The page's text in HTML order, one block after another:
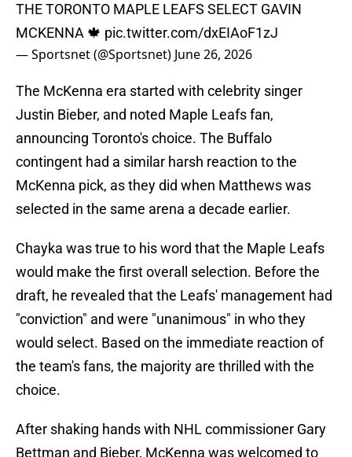
THE TORONTO MAPLE LEAFS SELECT GAVIN
MCKENNA 🍁 pic.twitter.com/dxEIAoF1zJ
— Sportsnet (@Sportsnet) June 26, 2026
The McKenna era started with celebrity singer
Justin Bieber, and noted Maple Leafs fan,
announcing Toronto's choice. The Buffalo
contingent had a similar harsh reaction to the
McKenna pick, as they did when Matthews was
selected in the same arena a decade earlier.
Chayka was true to his word that the Maple Leafs
would make the first overall selection. Before the
draft, he revealed that the Leafs' management had
"conviction" and were "unanimous" in who they
would select. Based on the immediate reaction of
the team's fans, the majority are thrilled with the
choice.
After shaking hands with NHL commissioner Gary
Bettman and Bieber, McKenna was welcomed to